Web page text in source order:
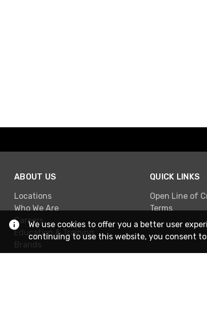
ABOUT US
Locations
Who We Are
Careers
Education & Training
Brands
QUICK LINKS
Open Line of
Terms
We use cookies to offer you a better user
continuing to use this website, you consent